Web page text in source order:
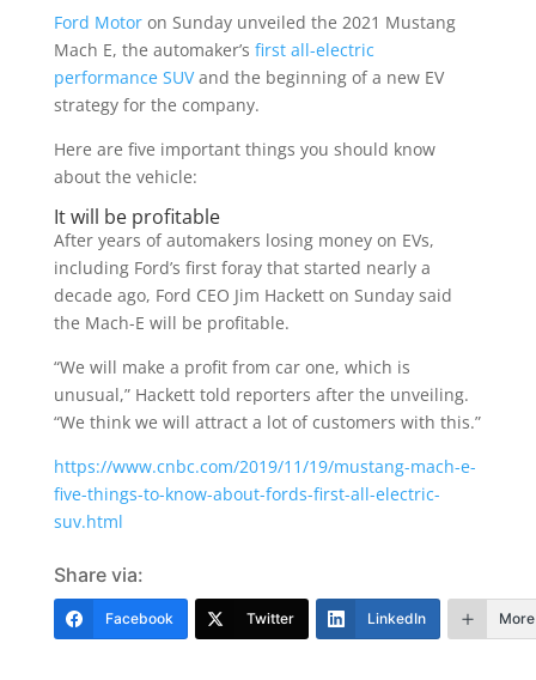
Ford Motoron Sunday unveiled the 2021 Mustang
Mach E, the automaker’s first all-electric
performance SUVand the beginning of a new EV
strategy for the company.
Here are five important things you should know
about the vehicle:
It will be profitable
After years of automakers losing money on EVs,
including Ford’s first foray that started nearly a
decade ago, Ford CEO Jim Hackett on Sunday said
the Mach-E will be profitable.
“We will make a profit from car one, which is
unusual,” Hackett told reporters after the unveiling.
“We think we will attract a lot of customers with this.”
https://www.cnbc.com/2019/11/19/mustang-mach-e-
five-things-to-know-about-fords-first-all-electric-
suv.html
Share via:
Facebook Twitter LinkedIn More